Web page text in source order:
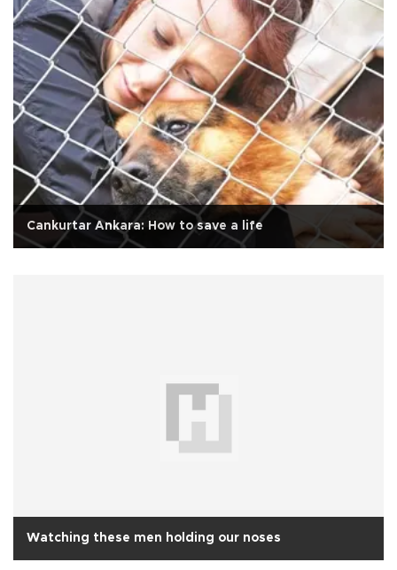
Cankurtar Ankara: How to save a life
Watching these men holding our noses